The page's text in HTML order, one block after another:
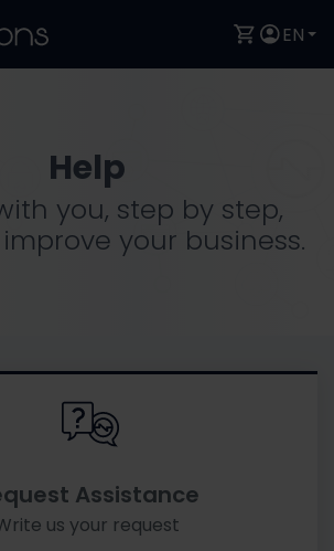
EN
Help
you, step by step,
your business.
Assistance
us your request